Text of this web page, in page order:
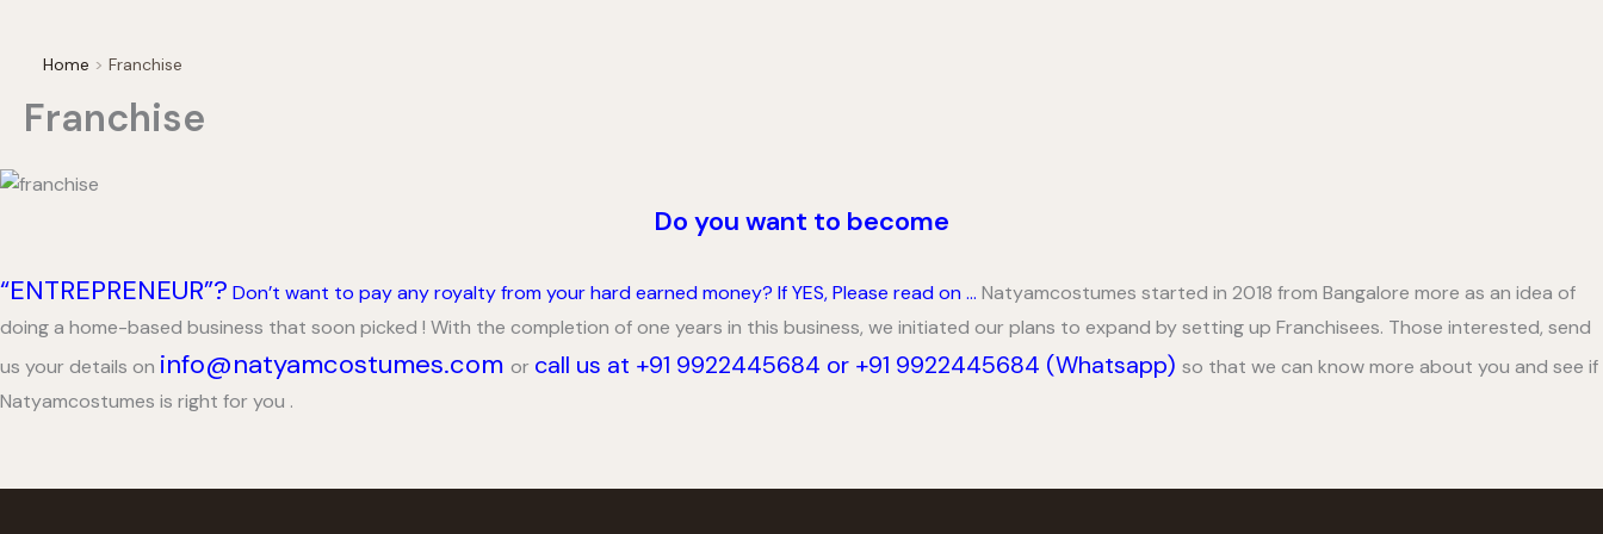
Home Franchise
Franchise
Do you want to become
“ENTREPRENEUR”? Don’t want to pay any royalty from your hard earned money? If YES, Please read on … Natyamcostumes started in 2018 from Bangalore more as an idea of
doing a home-based business that soon picked ! With the completion of one years in this business, we initiated our plans to expand by setting up Franchisees. Those interested, send
us your details on info@natyamcostumes.com or call us at +91 9922445684 or +91 9922445684 (Whatsapp) so that we can know more about you and see if
Natyamcostumes is right for you .